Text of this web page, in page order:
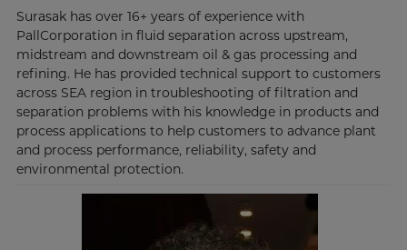
Surasak has over 16+ years of experience with
PallCorporation in fluid separation across upstream,
midstream and downstream oil & gas processing and
refining. He has provided technical support to customers
across SEA region in troubleshooting of filtration and
separation problems with his knowledge in products and
process applications to help customers to advance plant
and process performance, reliability, safety and
environmental protection.